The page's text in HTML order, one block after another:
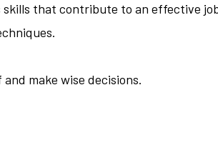
that contribute to an effective
make wise decisions.